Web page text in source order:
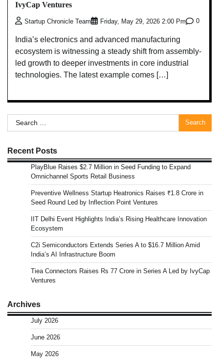
IvyCap Ventures
Startup Chronicle Team Friday, May 29, 2026 2:00 Pm 0
India’s electronics and advanced manufacturing
ecosystem is witnessing a steady shift from assembly-
led growth to deeper investments in core industrial
technologies. The latest example comes […]
Search
for:
Recent Posts
PlayBlue Raises $2.7 Million in Seed Funding to Expand
Omnichannel Sports Retail Business
Preventive Wellness Startup Heatronics Raises ₹1.8 Crore in
Seed Round Led by Inflection Point Ventures
IIT Delhi Event Highlights India’s Rising Healthcare Innovation
Ecosystem
C2i Semiconductors Extends Series A to $16.7 Million Amid
India’s AI Infrastructure Boom
Tiea Connectors Raises Rs 77 Crore in Series A Led by IvyCap
Ventures
Archives
July 2026
June 2026
May 2026